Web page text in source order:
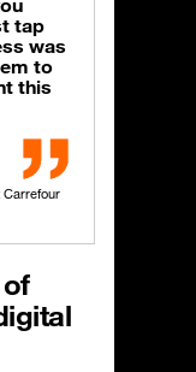
tap
was
to
this
Carrefour